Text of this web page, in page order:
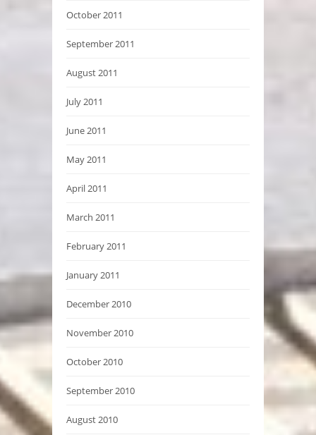
October 2011
September 2011
August 2011
July 2011
June 2011
May 2011
April 2011
March 2011
February 2011
January 2011
December 2010
November 2010
October 2010
September 2010
August 2010